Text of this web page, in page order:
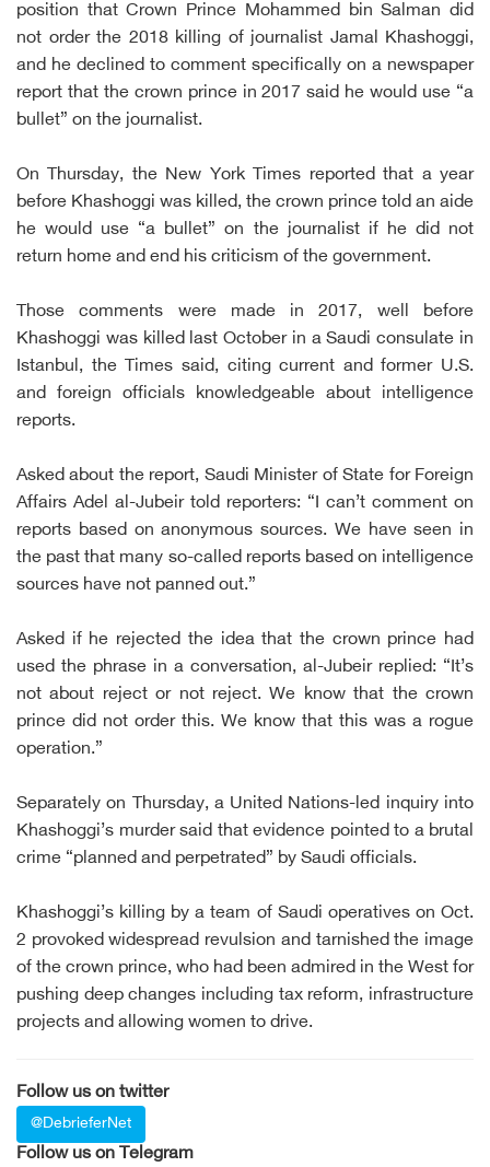
position that Crown Prince Mohammed bin Salman did
not order the 2018 killing of journalist Jamal Khashoggi,
and he declined to comment specifically on a newspaper
report that the crown prince in 2017 said he would use “a
bullet” on the journalist.
On Thursday, the New York Times reported that a year
before Khashoggi was killed, the crown prince told an aide
he would use “a bullet” on the journalist if he did not
return home and end his criticism of the government.
Those comments were made in 2017, well before
Khashoggi was killed last October in a Saudi consulate in
Istanbul, the Times said, citing current and former U.S.
and foreign officials knowledgeable about intelligence
reports.
Asked about the report, Saudi Minister of State for Foreign
Affairs Adel al-Jubeir told reporters: “I can’t comment on
reports based on anonymous sources. We have seen in
the past that many so-called reports based on intelligence
sources have not panned out.”
Asked if he rejected the idea that the crown prince had
used the phrase in a conversation, al-Jubeir replied: “It’s
not about reject or not reject. We know that the crown
prince did not order this. We know that this was a rogue
operation.”
Separately on Thursday, a United Nations-led inquiry into
Khashoggi’s murder said that evidence pointed to a brutal
crime “planned and perpetrated” by Saudi officials.
Khashoggi’s killing by a team of Saudi operatives on Oct.
2 provoked widespread revulsion and tarnished the image
of the crown prince, who had been admired in the West for
pushing deep changes including tax reform, infrastructure
projects and allowing women to drive.
Follow us on twitter
@DebrieferNet
Follow us on Telegram